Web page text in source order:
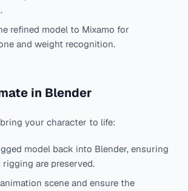
refined model to Mixamo for
and weight recognition.
in Blender
your character to life:
model back into Blender, ensuring
are preserved.
scene and ensure the